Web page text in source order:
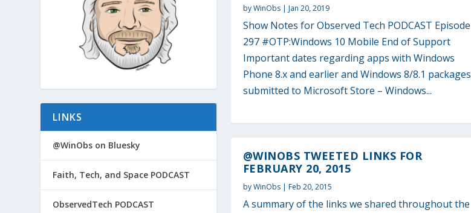
byWinObs| Jan 20, 2019
Show Notes for Observed Tech PODCAST Episode
297 #OTP:Windows 10 Mobile End of Support
Important dates regarding apps with Windows
Phone 8.x and earlier and Windows 8/8.1 packages
submitted to Microsoft Store – Windows...
@WINOBS TWEETED LINKS FOR
FEBRUARY 20, 2015
byWinObs| Feb 20, 2015
A summary of the links we shared throughout the
LINKS
@WinObs on Bluesky
Faith, Tech, and Space PODCAST
ObservedTech PODCAST